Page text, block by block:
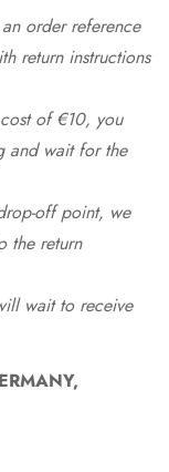
order reference
return instructions
of €10, you
and wait for the
off point, we
the return
wait to receive